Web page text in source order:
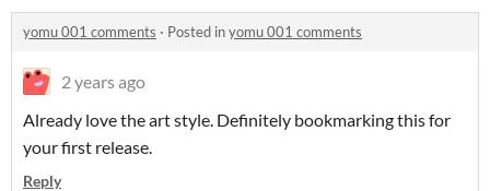
yomu 001 comments · Posted inyomu 001 comments
2 years ago
Already love the art style. Definitely bookmarking this for
your first release.
Reply